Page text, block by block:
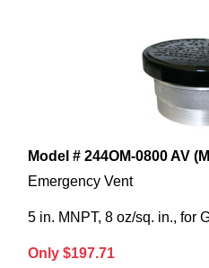
Model # 244OM-0800 AV
Emergency Vent
5 in. MNPT, 8 oz/sq. in., for
Only $197.71